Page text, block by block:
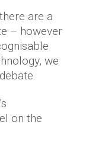
are a
– however
we
on the